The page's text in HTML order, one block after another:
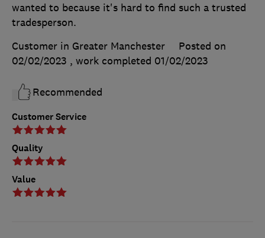
Customer Service
Quality
Value
wanted to because it's hard to find such a trusted
tradesperson.
Customer in Greater Manchester
Posted on
02/02/2023 , work completed 01/02/2023
Recommended